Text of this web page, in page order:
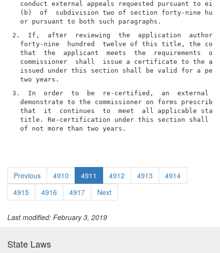
conduct external appeals requested pursuant to
(b)  of  subdivision two of section forty-nine
2.  If,  after  reviewing  the  application
forty-nine  hundred  twelve of this title, the
that  the  applicant  meets  the  requirements  of
commissioner  shall  issue a certificate to the
issued under this section shall be valid for a
3.  In  order  to  be  re-certified,  an  external
demonstrate to the commissioner on forms
that  it  continues  to  meet  all applicable
title. Re-certification under this section shall
  of not more than two years.
Previous 4910 4911 4912 4913
4914
4915
4916 4917 Next
Last modified: February 3, 2019
State Laws